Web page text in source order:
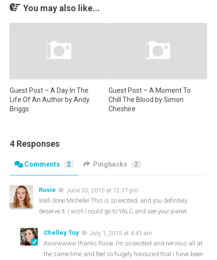
You may also like...
Guest Post – A Day In The
Life Of An Author by Andy
Briggs
Guest Post – A Moment To
Chill The Blood by Simon
Cheshire
4 Responses
Comments 2 Pingbacks 2
Rosie
June 30, 2015 at 12:17 pm
Well done Michelle! This is so excited, and you definitely
deserve it. I wish I could go to YALC and see your panel.
Chelley Toy
July 1, 2015 at 4:41 am
Awwwwww thanks Rosie. I’m so excited and nervous all at
the same time and feel so hugely honoured that I have been